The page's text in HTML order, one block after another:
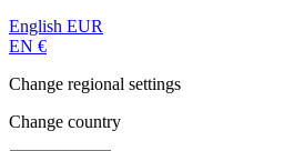
English EUR
EN €
Change regional settings
Change country